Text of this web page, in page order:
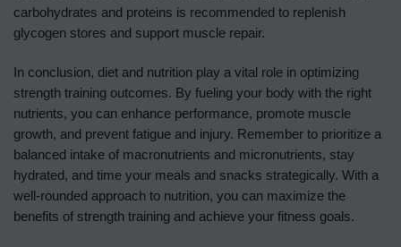
carbohydrates and proteins is recommended to replenish
glycogen stores and support muscle repair.
In conclusion, diet and nutrition play a vital role in optimizing
strength training outcomes. By fueling your body with the right
nutrients, you can enhance performance, promote muscle
growth, and prevent fatigue and injury. Remember to prioritize a
balanced intake of macronutrients and micronutrients, stay
hydrated, and time your meals and snacks strategically. With a
well-rounded approach to nutrition, you can maximize the
benefits of strength training and achieve your fitness goals.